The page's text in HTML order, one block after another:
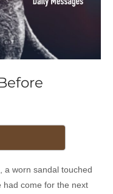
a worn sandal touched
had come for the next